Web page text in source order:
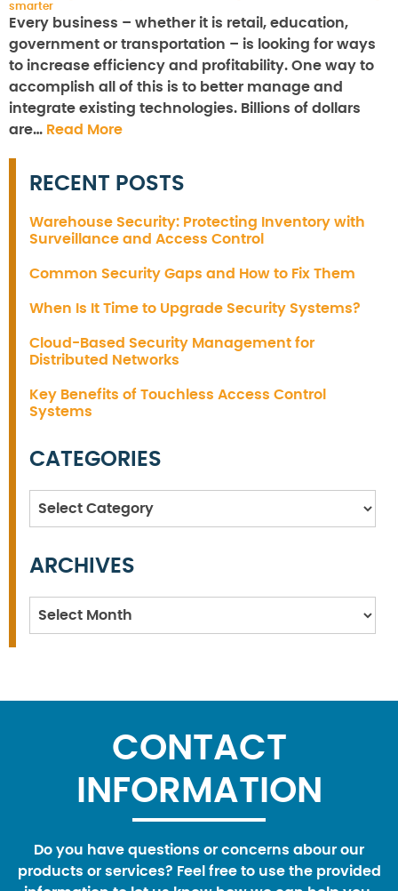
smarter
Every business – whether it is retail, education,
government or transportation – is looking for ways
to increase efficiency and profitability. One way to
accomplish all of this is to better manage and
integrate existing technologies. Billions of dollars
are… Read More
RECENT POSTS
Warehouse Security: Protecting Inventory with
Surveillance and Access Control
Common Security Gaps and How to Fix Them
When Is It Time to Upgrade Security Systems?
Cloud-Based Security Management for
Distributed Networks
Key Benefits of Touchless Access Control
Systems
CATEGORIES
Categories
ARCHIVES
Archives
CONTACT
INFORMATION
Do you have questions or concerns abour our
products or services? Feel free to use the provided